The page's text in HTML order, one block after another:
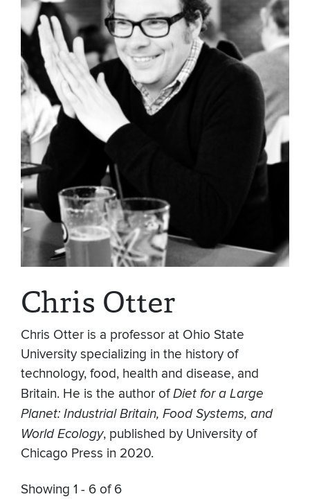
Chris Otter
Chris Otter is a professor at Ohio State
University specializing in the history of
technology, food, health and disease, and
Britain. He is the author ofDiet for a Large
Planet: Industrial Britain, Food Systems, and
World Ecology, published by University of
Chicago Press in 2020.
Showing 1 - 6 of 6